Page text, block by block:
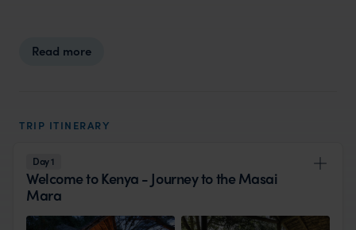
Read more
TRIP ITINERARY
Day 1
Welcome to Kenya - Journey to the Masai
Mara